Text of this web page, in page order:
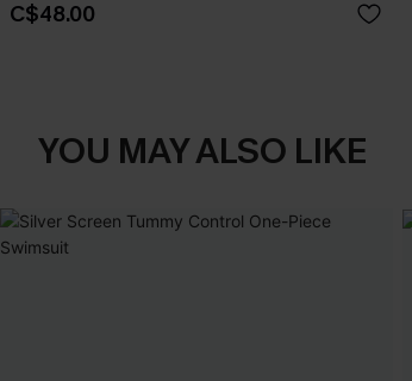
C$48.00
YOU MAY ALSO LIKE